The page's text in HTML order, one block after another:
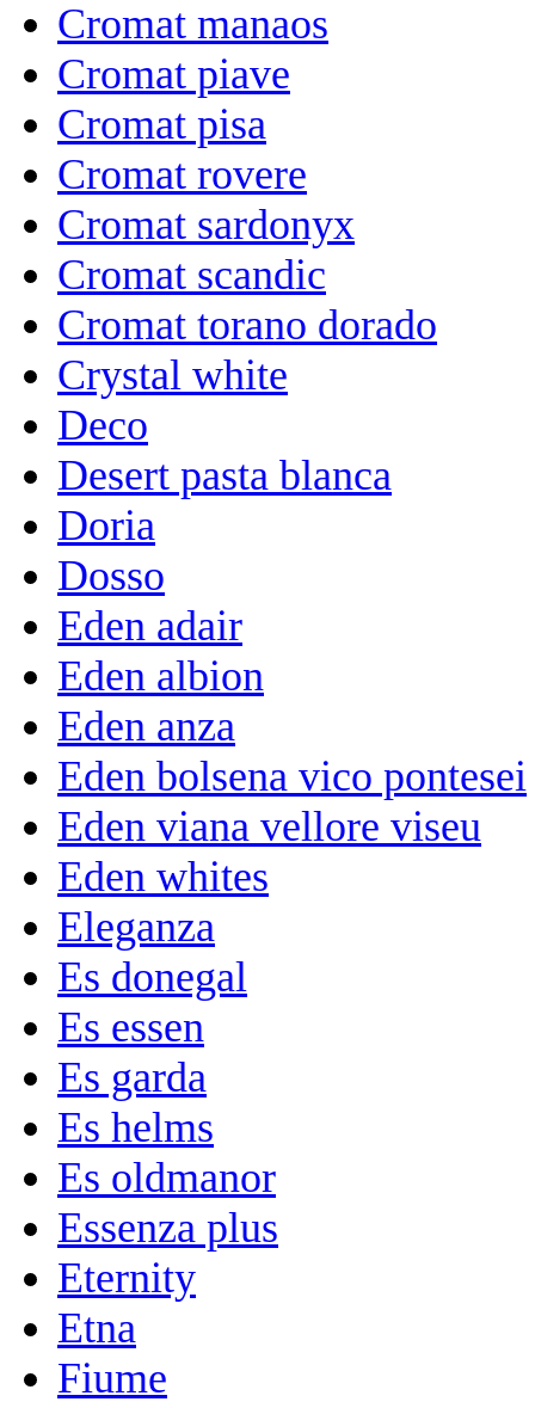
Cromat manaos
Cromat piave
Cromat pisa
Cromat rovere
Cromat sardonyx
Cromat scandic
Cromat torano dorado
Crystal white
Deco
Desert pasta blanca
Doria
Dosso
Eden adair
Eden albion
Eden anza
Eden bolsena vico pontesei
Eden viana vellore viseu
Eden whites
Eleganza
Es donegal
Es essen
Es garda
Es helms
Es oldmanor
Essenza plus
Eternity
Etna
Fiume